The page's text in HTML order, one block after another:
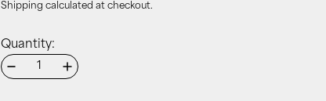
Shipping calculated at checkout.
Quantity: